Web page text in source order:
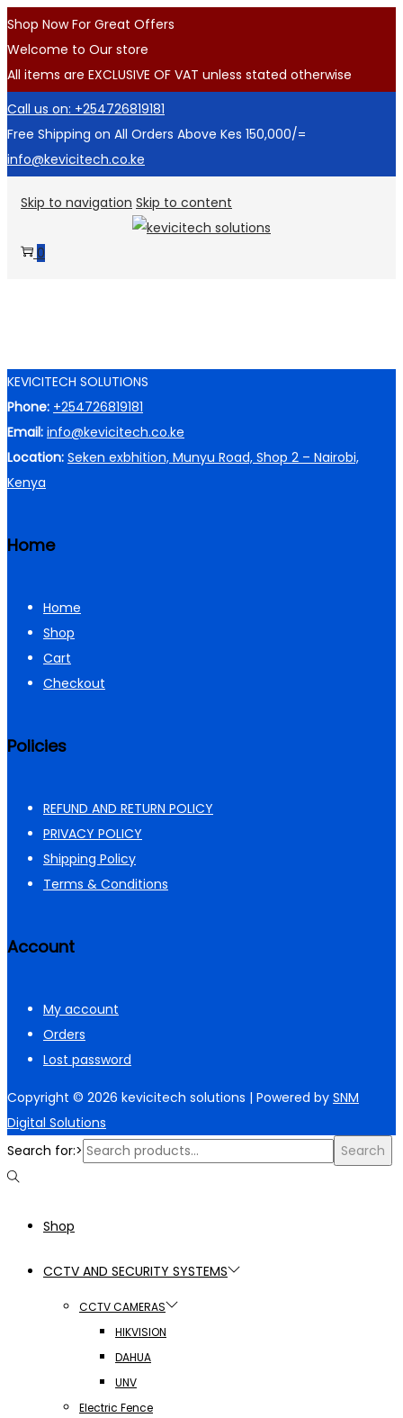
Shop Now For Great Offers
Welcome to Our store
All items are EXCLUSIVE OF VAT unless stated otherwise
Call us on: +254726819181
Free Shipping on All Orders Above Kes 150,000/=
info@kevicitech.co.ke
Skip to navigation Skip to content
0
KEVICITECH SOLUTIONS
Phone: +254726819181
Email: info@kevicitech.co.ke
Location: Seken exbhition, Munyu Road, Shop 2 – Nairobi,
Kenya
Home
Home
Shop
Cart
Checkout
Policies
REFUND AND RETURN POLICY
PRIVACY POLICY
Shipping Policy
Terms & Conditions
Account
My account
Orders
Lost password
Copyright © 2026 kevicitech solutions | Powered by SNM
Digital Solutions
Search for:>
Search
Shop
CCTV AND SECURITY SYSTEMS
CCTV CAMERAS
HIKVISION
DAHUA
UNV
Electric Fence